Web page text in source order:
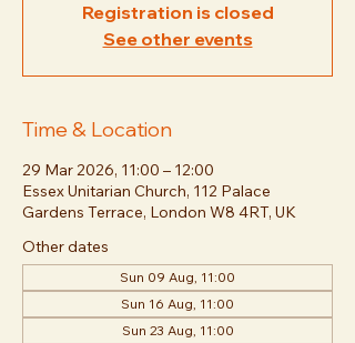
Registration is closed
See other events
Time & Location
29 Mar 2026, 11:00 – 12:00
Essex Unitarian Church, 112 Palace
Gardens Terrace, London W8 4RT, UK
Other dates
Sun 09 Aug, 11:00
Sun 16 Aug, 11:00
Sun 23 Aug, 11:00